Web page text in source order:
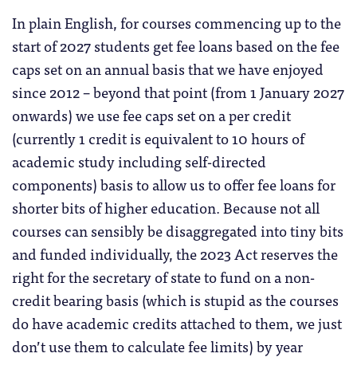
In plain English, for courses commencing up to the
start of 2027 students get fee loans based on the fee
caps set on an annual basis that we have enjoyed
since 2012 – beyond that point (from 1 January 2027
onwards) we use fee caps set on a per credit
(currently 1 credit is equivalent to 10 hours of
academic study including self-directed
components) basis to allow us to offer fee loans for
shorter bits of higher education. Because not all
courses can sensibly be disaggregated into tiny bits
and funded individually, the 2023 Act reserves the
right for the secretary of state to fund on a non-
credit bearing basis (which is stupid as the courses
do have academic credits attached to them, we just
don’t use them to calculate fee limits) by year